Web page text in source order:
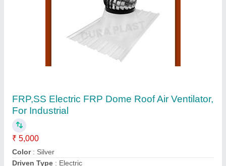
Wind Turbine Air Ventilator
₹ 3,550
Automation Grade
Material Grade
Material : Stainless Steel